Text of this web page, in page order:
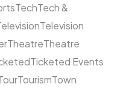
TechTech &
Television
TheatreTheatre
Ticketed Events
TourismTown